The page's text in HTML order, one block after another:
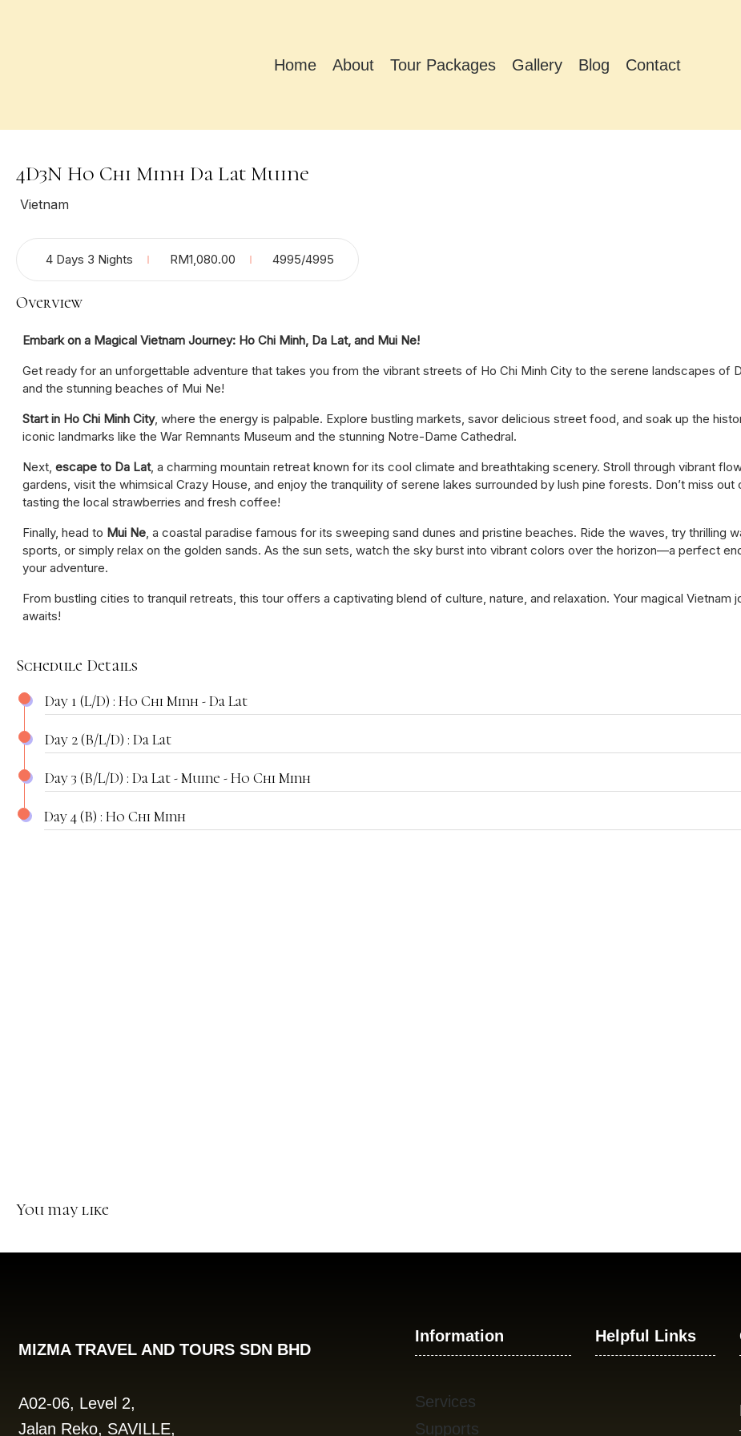
Home About Tour Packages Gallery Blog Contact
4D3N Ho Chi Minh Da Lat Muine
Vietnam
4 Days 3 Nights RM1,080.00 4995/4995
Overview
Embark on a Magical Vietnam Journey: Ho Chi Minh, Da Lat, and Mui Ne!
Get ready for an unforgettable adventure that takes you from the vibrant streets of Ho Chi Minh City to the serene landscapes of
and the stunning beaches of Mui Ne!
Start in Ho Chi Minh City, where the energy is palpable. Explore bustling markets, savor delicious street food, and soak up the
iconic landmarks like the War Remnants Museum and the stunning Notre-Dame Cathedral.
Next, escape to Da Lat, a charming mountain retreat known for its cool climate and breathtaking scenery. Stroll through vibrant
gardens, visit the whimsical Crazy House, and enjoy the tranquility of serene lakes surrounded by lush pine forests. Don’t miss out
tasting the local strawberries and fresh coffee!
Finally, head to Mui Ne, a coastal paradise famous for its sweeping sand dunes and pristine beaches. Ride the waves, try thrilling
sports, or simply relax on the golden sands. As the sun sets, watch the sky burst into vibrant colors over the horizon—a perfect
your adventure.
From bustling cities to tranquil retreats, this tour offers a captivating blend of culture, nature, and relaxation. Your magical Vietnam
awaits!
Schedule Details
Day 1 (L/D) : Ho Chi Minh - Da Lat
Day 2 (B/L/D) : Da Lat
Day 3 (B/L/D) : Da Lat - Muine - Ho Chi Minh
Day 4 (B) : Ho Chi Minh
You may like
MIZMA TRAVEL AND TOURS SDN BHD
A02-06, Level 2,
Jalan Reko, SAVILLE,
Information
Services
Supports
Helpful Links